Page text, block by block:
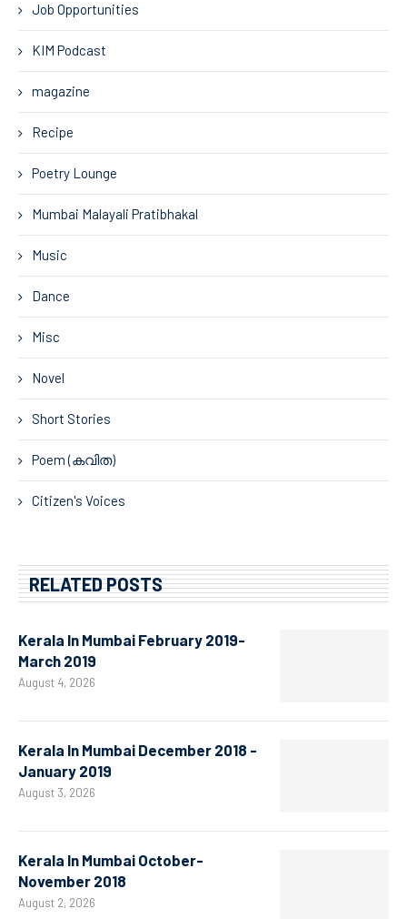
Job Opportunities
KIM Podcast
magazine
Recipe
Poetry Lounge
Mumbai Malayali Pratibhakal
Music
Dance
Misc
Novel
Short Stories
Poem (കവിത)
Citizen's Voices
RELATED POSTS
Kerala In Mumbai February 2019-
March 2019
August 4, 2026
Kerala In Mumbai December 2018 -
January 2019
August 3, 2026
Kerala In Mumbai October-
November 2018
August 2, 2026